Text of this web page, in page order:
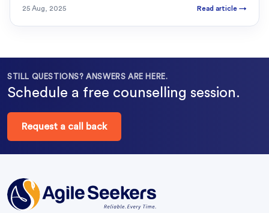
25 Aug, 2025 Read article →
STILL QUESTIONS? ANSWERS ARE HERE.
Schedule a free counselling session.
Request a call back